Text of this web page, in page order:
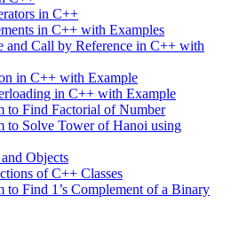
in C++
in C++ with Examples
and Call by Reference in C++ with
in C++ with Example
in C++ with Example
to Find Factorial of Number
to Solve Tower of Hanoi using
Objects
of C++ Classes
to Find 1’s Complement of a Binary